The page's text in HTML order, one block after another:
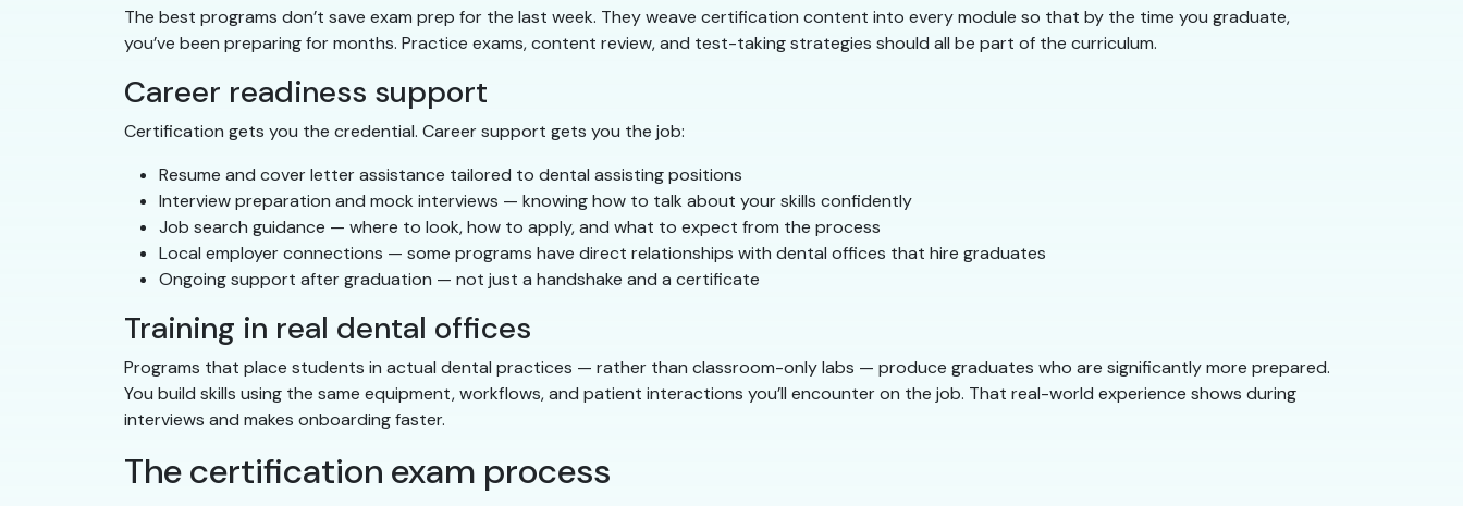
The best programs don’t save exam prep for the last week. They weave certification content into every module so that by the time you graduate,
you’ve been preparing for months. Practice exams, content review, and test-taking strategies should all be part of the curriculum.
Career readiness support
Certification gets you the credential. Career support gets you the job:
Resume and cover letter assistance tailored to dental assisting positions
Interview preparation and mock interviews — knowing how to talk about your skills confidently
Job search guidance — where to look, how to apply, and what to expect from the process
Local employer connections — some programs have direct relationships with dental offices that hire graduates
Ongoing support after graduation — not just a handshake and a certificate
Training in real dental offices
Programs that place students in actual dental practices — rather than classroom-only labs — produce graduates who are significantly more prepared.
You build skills using the same equipment, workflows, and patient interactions you’ll encounter on the job. That real-world experience shows during
interviews and makes onboarding faster.
The certification exam process